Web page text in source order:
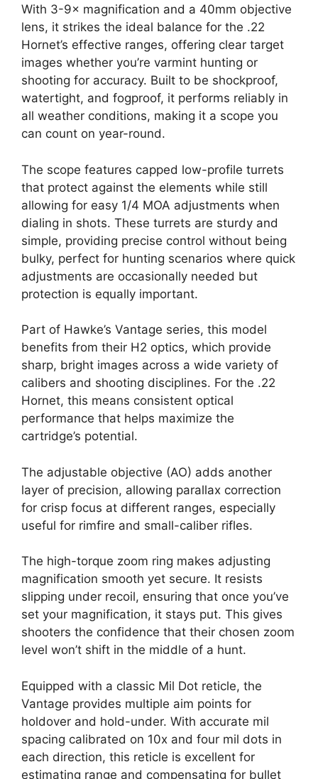
With 3-9× magnification and a 40mm objective
lens, it strikes the ideal balance for the .22
Hornet’s effective ranges, offering clear target
images whether you’re varmint hunting or
shooting for accuracy. Built to be shockproof,
watertight, and fogproof, it performs reliably in
all weather conditions, making it a scope you
can count on year-round.
The scope features capped low-profile turrets
that protect against the elements while still
allowing for easy 1/4 MOA adjustments when
dialing in shots. These turrets are sturdy and
simple, providing precise control without being
bulky, perfect for hunting scenarios where quick
adjustments are occasionally needed but
protection is equally important.
Part of Hawke’s Vantage series, this model
benefits from their H2 optics, which provide
sharp, bright images across a wide variety of
calibers and shooting disciplines. For the .22
Hornet, this means consistent optical
performance that helps maximize the
cartridge’s potential.
The adjustable objective (AO) adds another
layer of precision, allowing parallax correction
for crisp focus at different ranges, especially
useful for rimfire and small-caliber rifles.
The high-torque zoom ring makes adjusting
magnification smooth yet secure. It resists
slipping under recoil, ensuring that once you’ve
set your magnification, it stays put. This gives
shooters the confidence that their chosen zoom
level won’t shift in the middle of a hunt.
Equipped with a classic Mil Dot reticle, the
Vantage provides multiple aim points for
holdover and hold-under. With accurate mil
spacing calibrated on 10x and four mil dots in
each direction, this reticle is excellent for
estimating range and compensating for bullet